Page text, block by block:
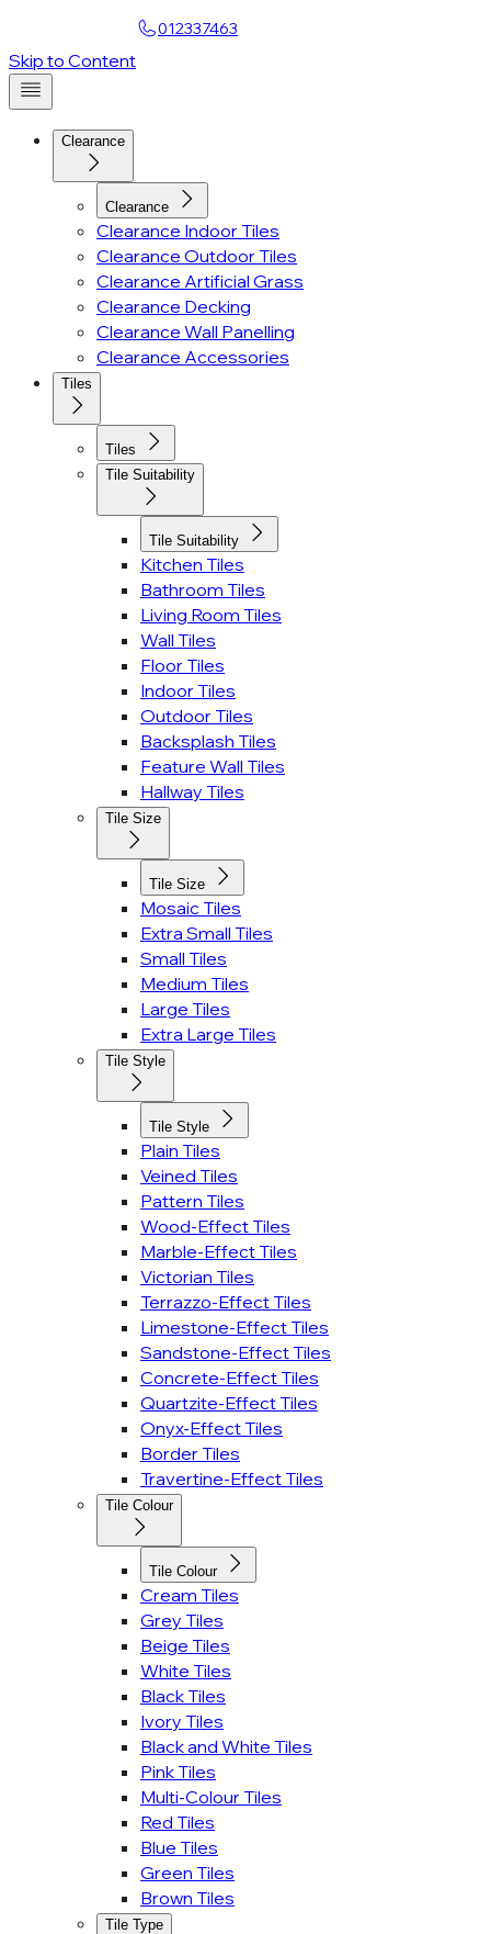
012337463
Skip to Content
Clearance
Clearance
Clearance Indoor Tiles
Clearance Outdoor Tiles
Clearance Artificial Grass
Clearance Decking
Clearance Wall Panelling
Clearance Accessories
Tiles
Tiles
Tile Suitability
Tile Suitability
Kitchen Tiles
Bathroom Tiles
Living Room Tiles
Wall Tiles
Floor Tiles
Indoor Tiles
Outdoor Tiles
Backsplash Tiles
Feature Wall Tiles
Hallway Tiles
Tile Size
Tile Size
Mosaic Tiles
Extra Small Tiles
Small Tiles
Medium Tiles
Large Tiles
Extra Large Tiles
Tile Style
Tile Style
Plain Tiles
Veined Tiles
Pattern Tiles
Wood-Effect Tiles
Marble-Effect Tiles
Victorian Tiles
Terrazzo-Effect Tiles
Limestone-Effect Tiles
Sandstone-Effect Tiles
Concrete-Effect Tiles
Quartzite-Effect Tiles
Onyx-Effect Tiles
Border Tiles
Travertine-Effect Tiles
Tile Colour
Tile Colour
Cream Tiles
Grey Tiles
Beige Tiles
White Tiles
Black Tiles
Ivory Tiles
Black and White Tiles
Pink Tiles
Multi-Colour Tiles
Red Tiles
Blue Tiles
Green Tiles
Brown Tiles
Tile Type